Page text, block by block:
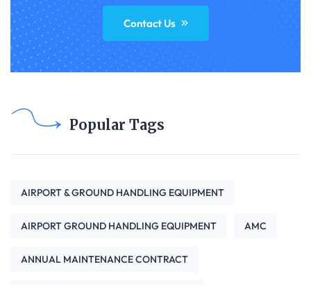
Contact Us
Popular Tags
AIRPORT & GROUND HANDLING EQUIPMENT
AIRPORT GROUND HANDLING EQUIPMENT AMC
ANNUAL MAINTENANCE CONTRACT